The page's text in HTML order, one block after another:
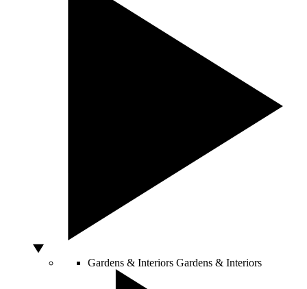
Gardens & Interiors Gardens & Interiors